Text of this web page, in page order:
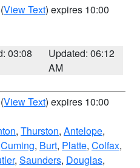
(View Text) expires 10:00
03:08
Updated: 06:12
AM
(View Text) expires 10:00
, Thurston, Antelope,
Cuming, Burt, Platte, Colfax,
, Saunders, Douglas,